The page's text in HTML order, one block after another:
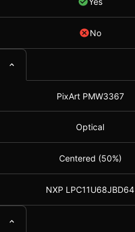
No
PixArt PMW3367
Optical
Centered (50%)
NXP LPC11U68JBD64